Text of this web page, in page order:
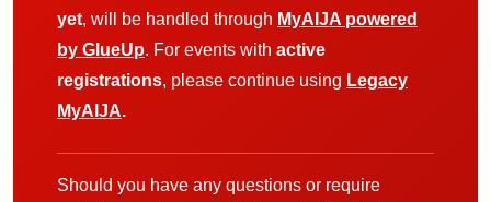
yet, will be handled through MyAIJA powered
by GlueUp. For events with active
registrations, please continue using Legacy
MyAIJA.
Should you have any questions or require